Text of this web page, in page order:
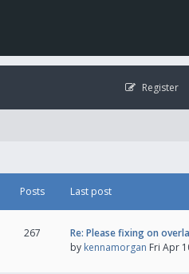
Register
Posts Last post
267
Re: Please fixing on
by kennamorgan Fri Apr